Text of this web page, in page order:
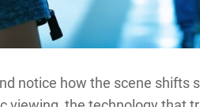
notice how the scene